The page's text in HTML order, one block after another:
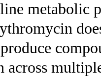
metabolic
across